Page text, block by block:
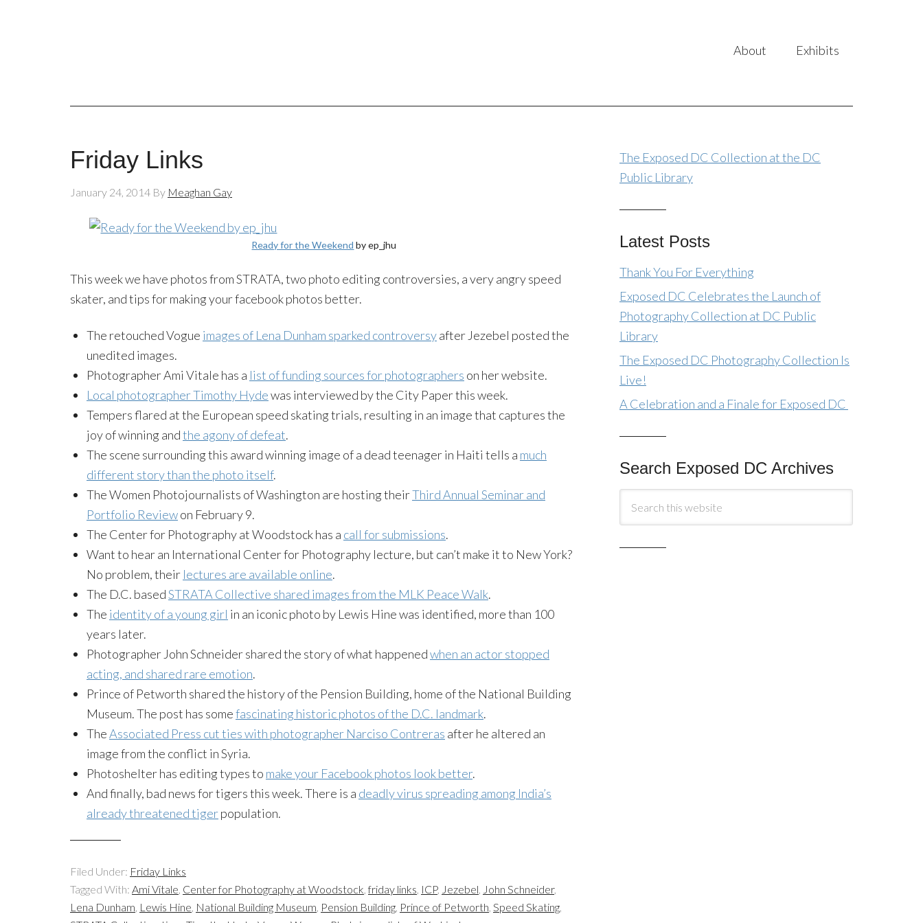
About Exhibits
Friday Links
January 24, 2014 By Meaghan Gay
Ready for the Weekend by ep_jhu
This week we have photos from STRATA, two photo editing controversies, a very angry speed
skater, and tips for making your facebook photos better.
The retouched Vogue images of Lena Dunham sparked controversyafter Jezebel posted the
unedited images.
Photographer Ami Vitale has a list of funding sources for photographers on her website.
Local photographer Timothy Hydewas interviewed by the City Paper this week.
Tempers flared at the European speed skating trials, resulting in an image that captures the
joy of winning andthe agony of defeat.
The scene surrounding this award winning image of a dead teenager in Haiti tells a much
different story than the photo itself.
The Women Photojournalists of Washington are hosting theirThird Annual Seminar and
Portfolio Reviewon February 9.
The Center for Photography at Woodstock has a call for submissions.
Want to hear an International Center for Photography lecture, but can’t make it to New York?
No problem, their lectures are available online.
The D.C. basedSTRATA Collective shared images from the MLK Peace Walk.
The identity of a young girl in an iconic photo by Lewis Hine was identified, more than 100
years later.
Photographer John Schneider shared the story of what happenedwhen an actor stopped
acting, and shared rare emotion.
Prince of Petworth shared the history of the Pension Building, home of the National Building
Museum. The post has somefascinating historic photos of the D.C. landmark.
TheAssociated Press cut ties with photographer Narciso Contreras after he altered an
image from the conflict in Syria.
Photoshelter has editing types to make your Facebook photos look better.
And finally, bad news for tigers this week. There is a deadly virus spreading among India’s
already threatened tigerpopulation.
Filed Under: Friday Links
Tagged With: Ami Vitale, Center for Photography at Woodstock,friday links, ICP, Jezebel, John Schneider,
Lena Dunham, Lewis Hine, National Building Museum, Pension Building, Prince of Petworth, Speed Skating,
The Exposed DC Collection at the DC
Public Library
Latest Posts
Thank You For Everything
Exposed DC Celebrates the Launch of
Photography Collection at DC Public
Library
The Exposed DC Photography Collection Is
Live!
A Celebration and a Finale for Exposed DC
Search Exposed DC Archives